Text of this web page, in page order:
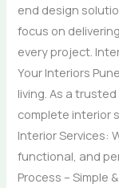
end design
focus on
every project.
Your Interiors
living. As a
complete interior
Interior Services:
functional, and
Process – Simple